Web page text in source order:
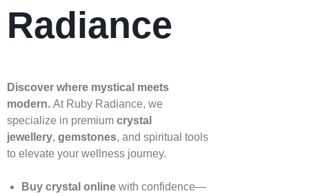
Radiance
Discover where mystical meets
modern. At Ruby Radiance, we
specialize in premium crystal
jewellery, gemstones, and spiritual tools
to elevate your wellness journey.
Buy crystal onlinewith confidence—